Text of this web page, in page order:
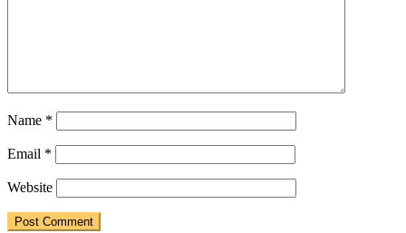
Name *
Email *
Website